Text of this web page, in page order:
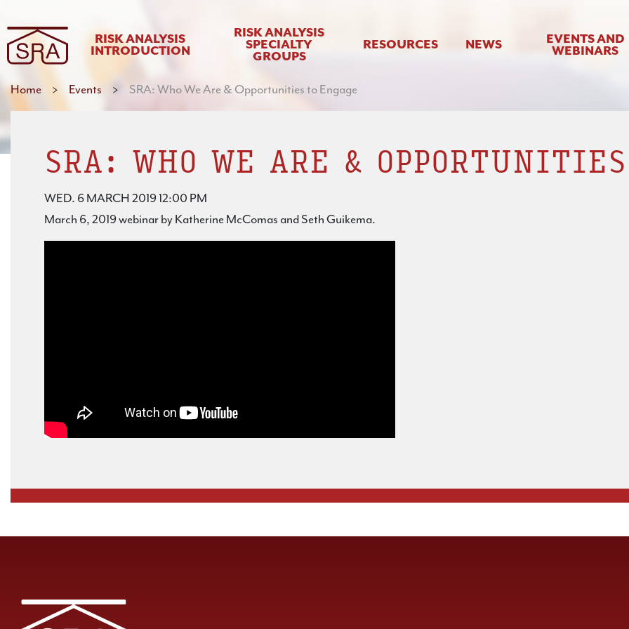
RISK ANALYSIS
INTRODUCTION
RISK ANALYSIS
SPECIALTY
GROUPS
RESOURCES NEWS EVENTS AND
WEBINARS
Home > Events > SRA: Who We Are & Opportunities to Engage
SRA: WHO WE ARE &
WED. 6 MARCH 2019 12:00 PM
March 6, 2019 webinar by Katherine McComas and Seth Guikema.